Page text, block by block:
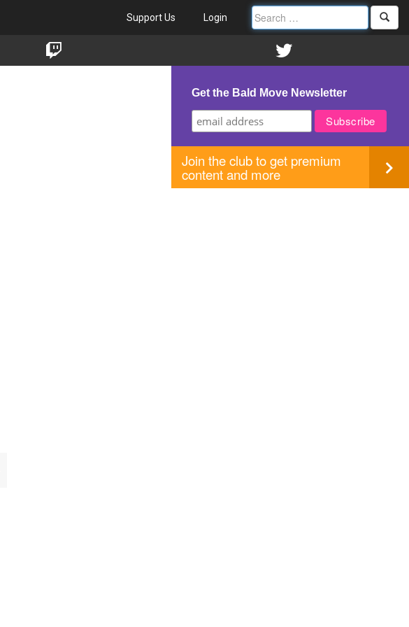
Support Us Login
Get the Bald Move Newsletter
Join the club to get premium
content and more